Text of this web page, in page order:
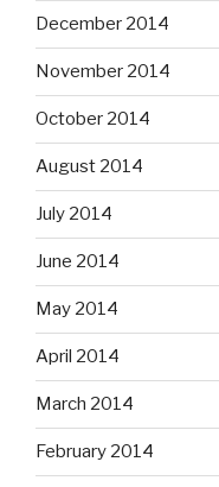
December 2014
November 2014
October 2014
August 2014
July 2014
June 2014
May 2014
April 2014
March 2014
February 2014